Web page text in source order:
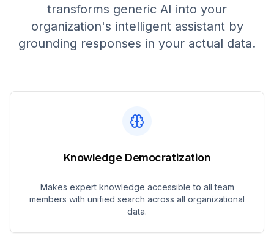
transforms generic AI into your
organization's intelligent assistant by
grounding responses in your actual data.
Knowledge Democratization
Makes expert knowledge accessible to all team
members with unified search across all organizational
data.